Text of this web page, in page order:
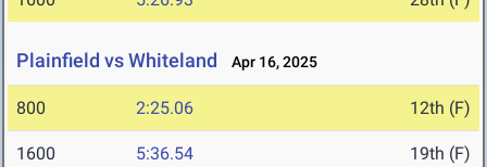
Plainfield vs Whiteland Apr 16, 2025
800 2:25.06 12th (F)
1600 5:36.54 19th (F)